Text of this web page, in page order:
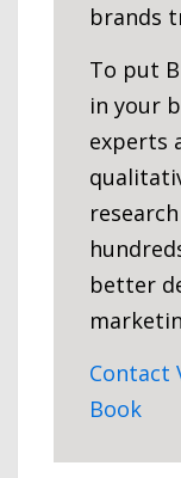
brands
To put
in your
experts
better
Contact
Book